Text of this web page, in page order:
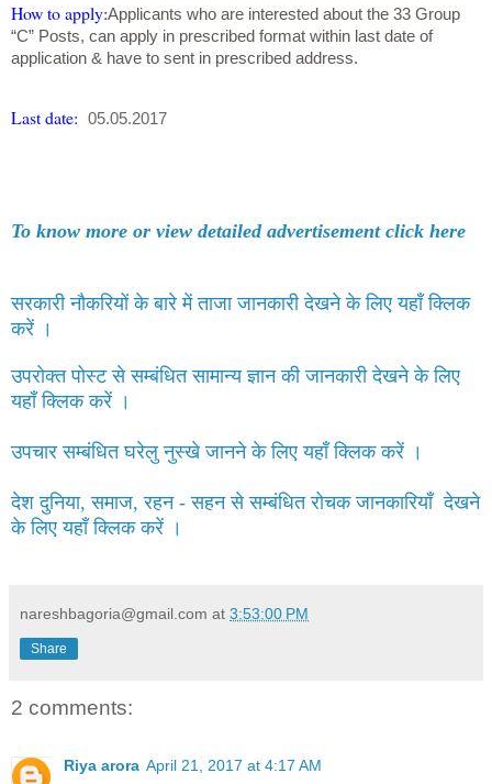
How to apply:Applicants who are interested about the 33 Group
“C” Posts, can apply in prescribed format within last date of
application & have to sent in prescribed address.
Last date: 05.05.2017
To know more or view detailed advertisement click here
सरकारी नौकरियों के बारे में ताजा जानकारी देखने के लिए यहाँ क्लिक
करें ।
उपरोक्त पोस्ट से सम्बंधित सामान्य ज्ञान की जानकारी देखने के लिए
यहाँ क्लिक करें ।
उपचार सम्बंधित घरेलु नुस्खे जानने के लिए यहाँ क्लिक करें ।
देश दुनिया, समाज, रहन - सहन से सम्बंधित रोचक जानकारियाँ देखने
के लिए यहाँ क्लिक करें ।
nareshbagoria@gmail.com at 3:53:00 PM
Share
2 comments:
Riya arora April 21, 2017 at 4:17 AM